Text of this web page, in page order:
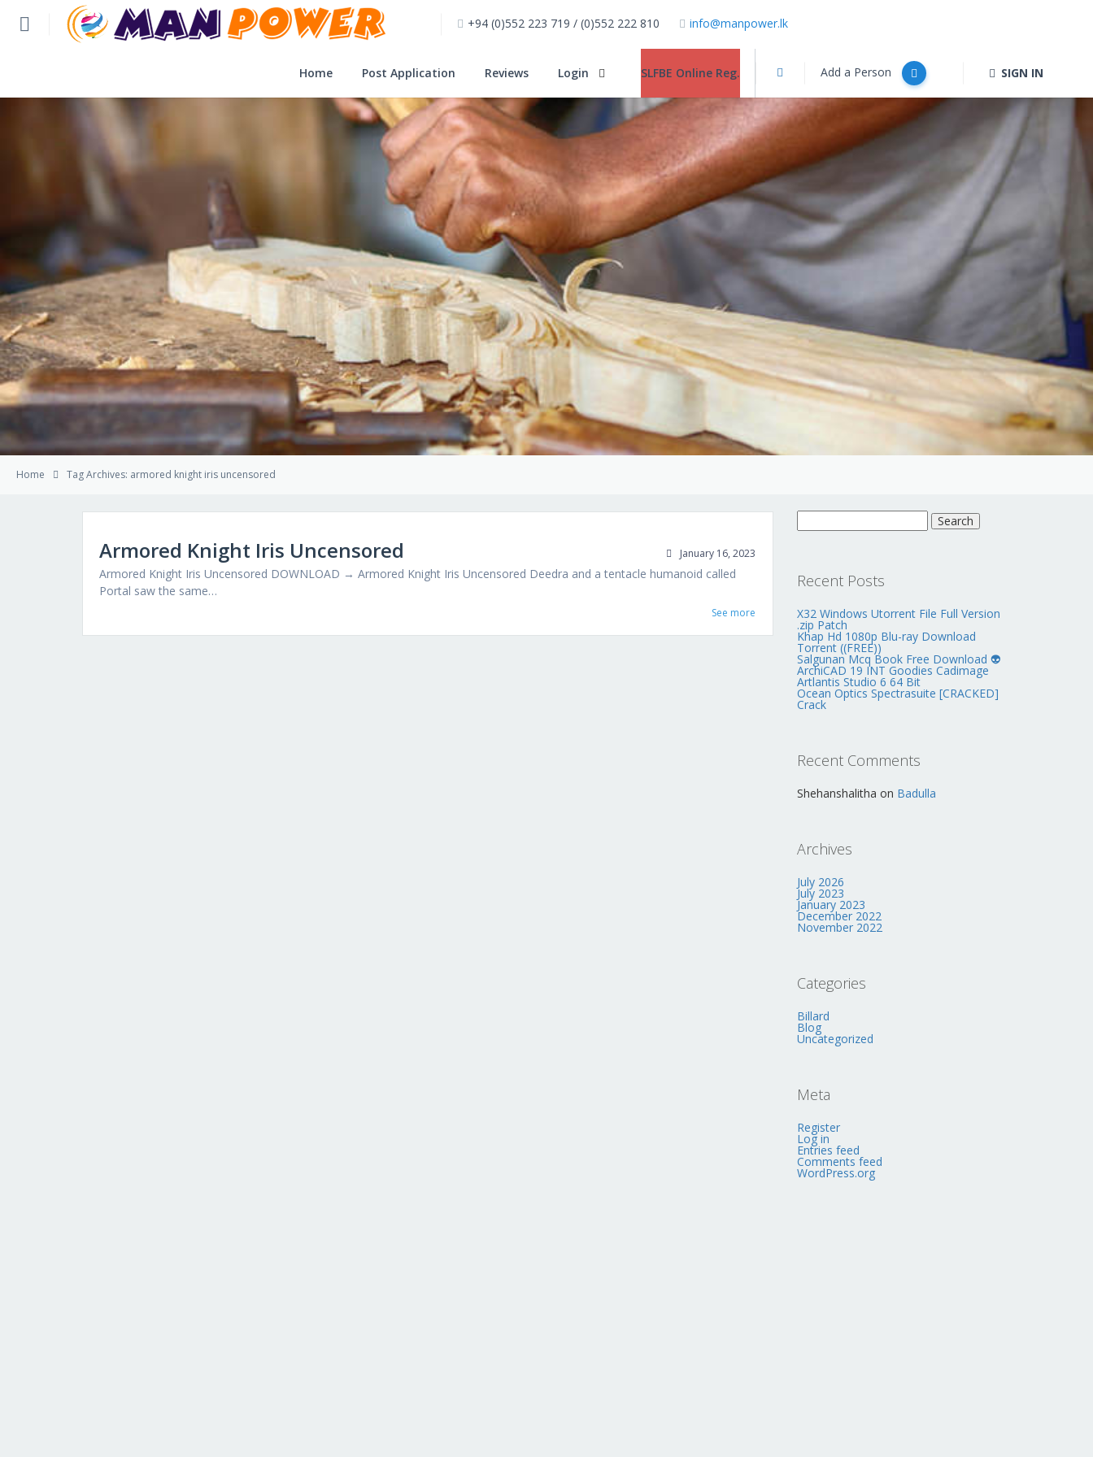
SLFBE Online Reg.
+94 (0)552 223 719 / (0)552 222 810 info@manpower.lk
Add a Person SIGN IN
Home Post Application Reviews Login SLFBE Online Reg.
Home Tag Archives: armored knight iris uncensored
Armored Knight Iris Uncensored January 16, 2023
Armored Knight Iris Uncensored DOWNLOAD → Armored Knight Iris Uncensored Deedra and a tentacle humanoid called
Portal saw the same…
See more
Search
for:
Recent Posts
X32 Windows Utorrent File Full Version
.zip Patch
Khap Hd 1080p Blu-ray Download
Torrent ((FREE))
Salgunan Mcq Book Free Download 👽
ArchiCAD 19 INT Goodies Cadimage
Artlantis Studio 6 64 Bit
Ocean Optics Spectrasuite [CRACKED]
Crack
Recent Comments
Shehanshalitha on Badulla
Archives
July 2026
July 2023
January 2023
December 2022
November 2022
Categories
Billard
Blog
Uncategorized
Meta
Register
Log in
Entries feed
Comments feed
WordPress.org